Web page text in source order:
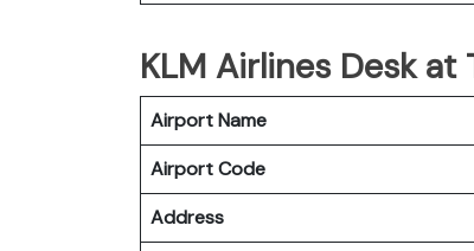
KLM Airlines Desk
Airport Name
Airport Code
Address